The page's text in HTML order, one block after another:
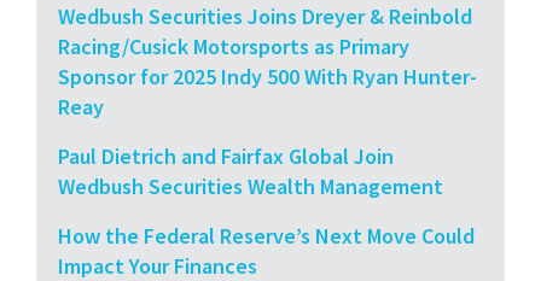
Wedbush Securities Joins Dreyer & Reinbold
Racing/Cusick Motorsports as Primary
Sponsor for 2025 Indy 500 With Ryan Hunter-
Reay
Paul Dietrich and Fairfax Global Join
Wedbush Securities Wealth Management
How the Federal Reserve’s Next Move Could
Impact Your Finances